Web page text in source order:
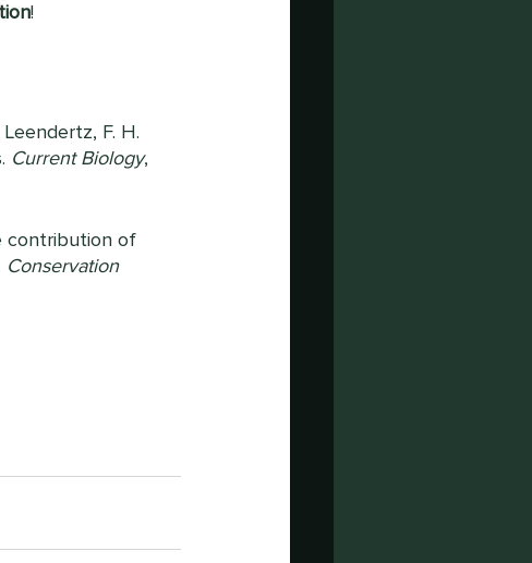
!
Leendertz, F. H.
Current Biology,
contribution of
Conservation